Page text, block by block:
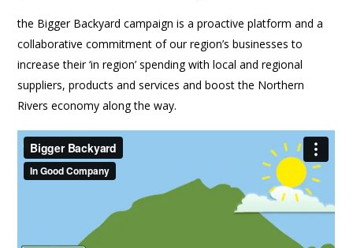
the Bigger Backyard campaign is a proactive platform and a
collaborative commitment of our region’s businesses to
increase their ‘in region’ spending with local and regional
suppliers, products and services and boost the Northern
Rivers economy along the way.